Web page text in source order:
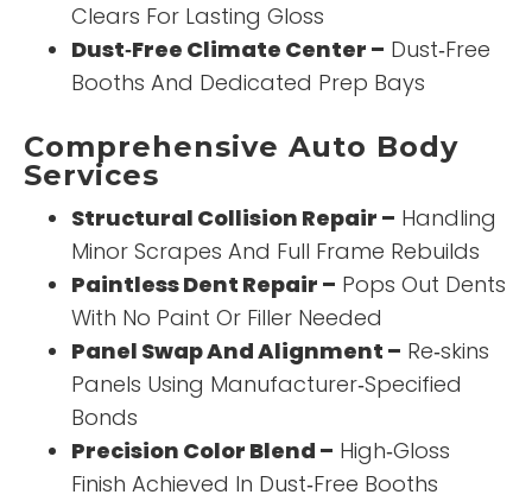
Clears For Lasting Gloss
Dust‑Free Climate Center – Dust‑Free
Booths And Dedicated Prep Bays
Comprehensive Auto Body
Services
Structural Collision Repair – Handling
Minor Scrapes And Full Frame Rebuilds
Paintless Dent Repair – Pops Out Dents
With No Paint Or Filler Needed
Panel Swap And Alignment – Re‑skins
Panels Using Manufacturer‑Specified
Bonds
Precision Color Blend – High‑Gloss
Finish Achieved In Dust‑Free Booths